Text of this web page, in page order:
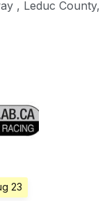
, Leduc County,
23